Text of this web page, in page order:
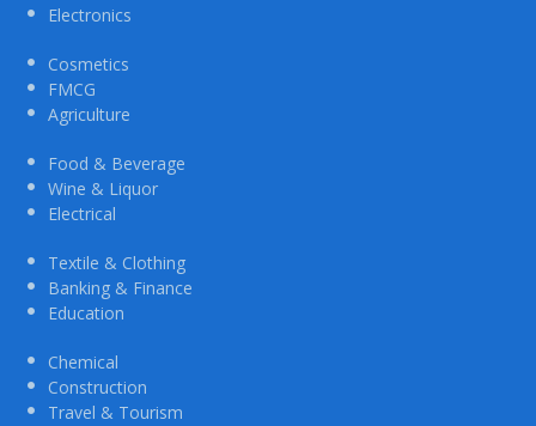
Electronics
Cosmetics
FMCG
Agriculture
Food & Beverage
Wine & Liquor
Electrical
Textile & Clothing
Banking & Finance
Education
Chemical
Construction
Travel & Tourism